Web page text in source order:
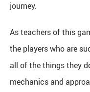
journey.
As teachers of this
the players who are
all of the things they
mechanics and